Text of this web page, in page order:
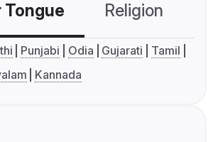
Tongue Religion
Punjabi Odia Gujarati
Tamil
Kannada